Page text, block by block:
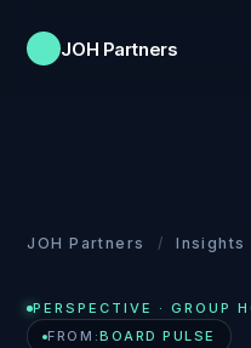
JOH Partners
JOH Partners / Insights
PERSPECTIVE
· GROUP
FROM:BOARD PULSE